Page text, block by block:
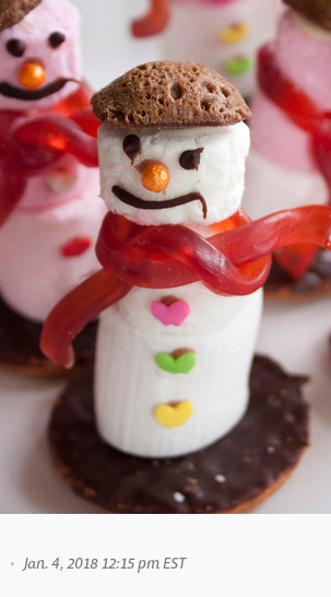
Jan. 4, 2018 12:15 pm EST